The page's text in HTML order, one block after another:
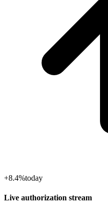
+8.4%today
Live authorization stream